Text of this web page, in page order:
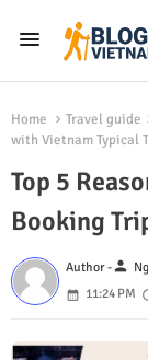
Home Travel guide
with Vietnam Typical
Top 5
Booking
Author -person
11:24 PM